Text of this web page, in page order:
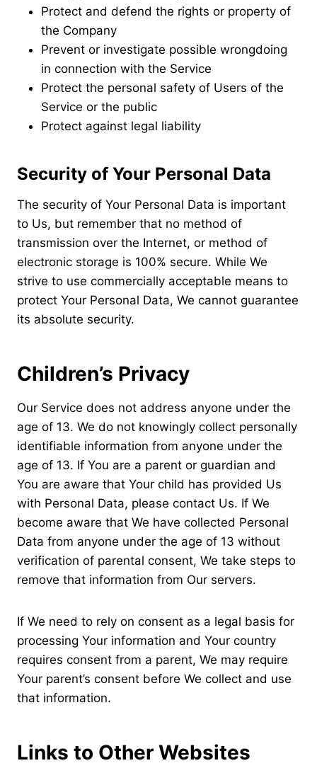
Protect and defend the rights or property of
the Company
Prevent or investigate possible wrongdoing
in connection with the Service
Protect the personal safety of Users of the
Service or the public
Protect against legal liability
Security of Your Personal Data
The security of Your Personal Data is important
to Us, but remember that no method of
transmission over the Internet, or method of
electronic storage is 100% secure. While We
strive to use commercially acceptable means to
protect Your Personal Data, We cannot guarantee
its absolute security.
Children’s Privacy
Our Service does not address anyone under the
age of 13. We do not knowingly collect personally
identifiable information from anyone under the
age of 13. If You are a parent or guardian and
You are aware that Your child has provided Us
with Personal Data, please contact Us. If We
become aware that We have collected Personal
Data from anyone under the age of 13 without
verification of parental consent, We take steps to
remove that information from Our servers.
If We need to rely on consent as a legal basis for
processing Your information and Your country
requires consent from a parent, We may require
Your parent’s consent before We collect and use
that information.
Links to Other Websites